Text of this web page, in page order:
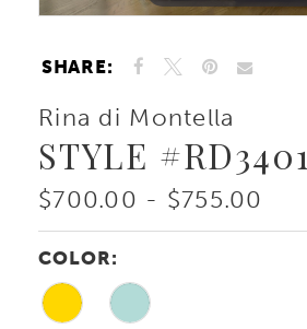
SHARE:
Rina di Montella
STYLE #RD3401
$700.00 - $755.00
COLOR: